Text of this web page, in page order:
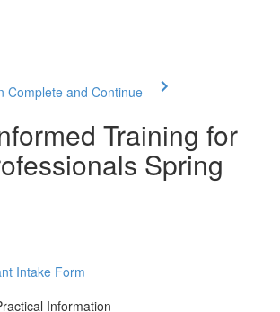
Complete and Continue
Training for
Spring
Intake Form
Information